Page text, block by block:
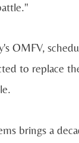
OMFV,
to replace
brings a